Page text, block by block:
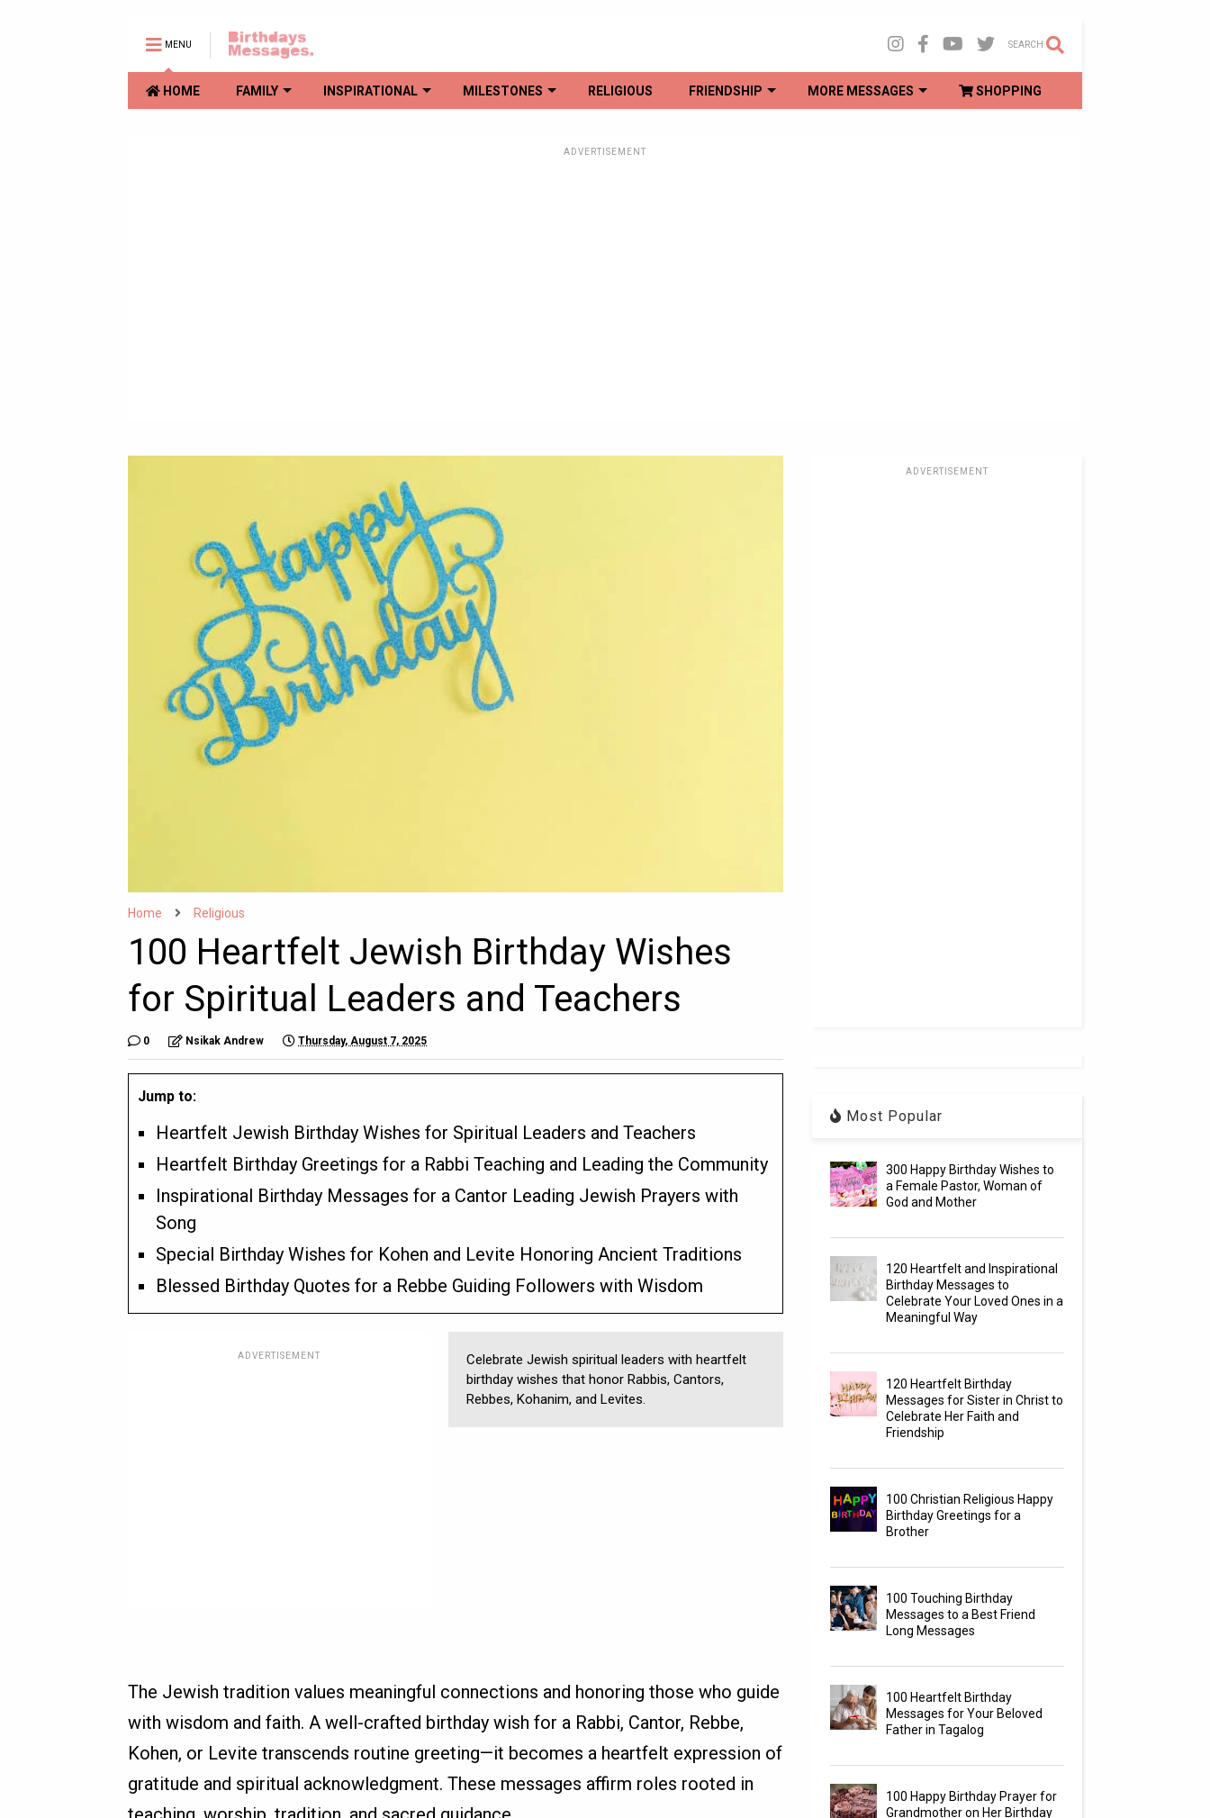
MENU SEARCH
HOME FAMILY INSPIRATIONAL MILESTONES RELIGIOUS FRIENDSHIP MORE MESSAGES SHOPPING
ADVERTISEMENT
Home Religious
100 Heartfelt Jewish Birthday Wishes
for Spiritual Leaders and Teachers
0 Nsikak Andrew Thursday, August 7, 2025
Jump to:
Heartfelt Jewish Birthday Wishes for Spiritual Leaders and Teachers
Heartfelt Birthday Greetings for a Rabbi Teaching and Leading the Community
Inspirational Birthday Messages for a Cantor Leading Jewish Prayers with
Song
Special Birthday Wishes for Kohen and Levite Honoring Ancient Traditions
Blessed Birthday Quotes for a Rebbe Guiding Followers with Wisdom
ADVERTISEMENT
Celebrate Jewish spiritual leaders with heartfelt
birthday wishes that honor Rabbis, Cantors,
Rebbes, Kohanim, and Levites.
The Jewish tradition values meaningful connections and honoring those who guide
with wisdom and faith. A well-crafted birthday wish for a Rabbi, Cantor, Rebbe,
Kohen, or Levite transcends routine greeting—it becomes a heartfelt expression of
gratitude and spiritual acknowledgment. These messages affirm roles rooted in
ADVERTISEMENT
Most Popular
300 Happy Birthday Wishes to
a Female Pastor, Woman of
God and Mother
120 Heartfelt and Inspirational
Birthday Messages to
Celebrate Your Loved Ones in a
Meaningful Way
120 Heartfelt Birthday
Messages for Sister in Christ to
Celebrate Her Faith and
Friendship
100 Christian Religious Happy
Birthday Greetings for a
Brother
100 Touching Birthday
Messages to a Best Friend
Long Messages
100 Heartfelt Birthday
Messages for Your Beloved
Father in Tagalog
100 Happy Birthday Prayer for
Grandmother on Her Birthday